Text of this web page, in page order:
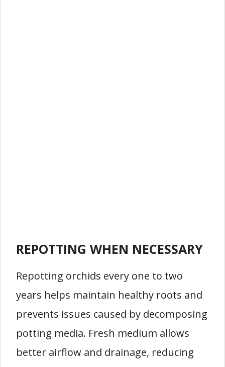
REPOTTING WHEN NECESSARY
Repotting orchids every one to two
years helps maintain healthy roots and
prevents issues caused by decomposing
potting media. Fresh medium allows
better airflow and drainage, reducing